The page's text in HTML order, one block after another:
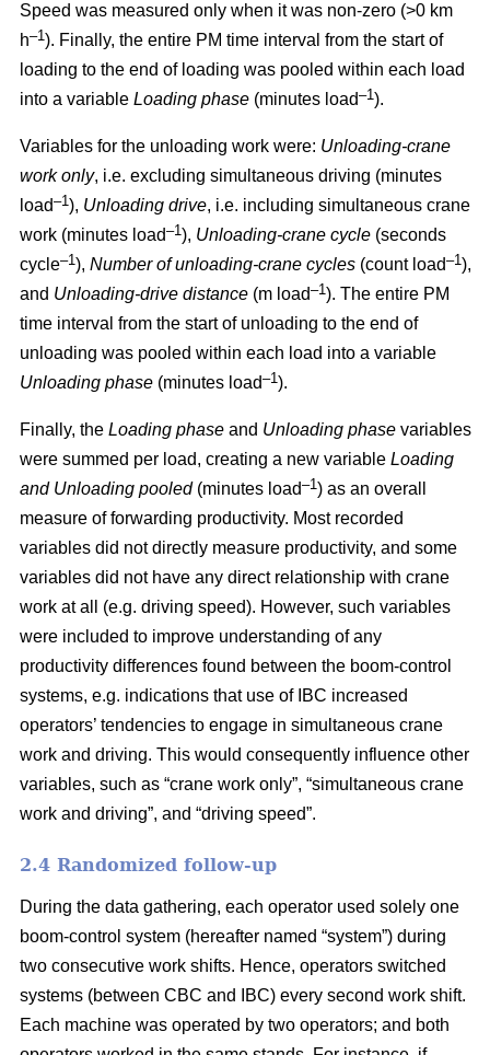
Speed was measured only when it was non-zero (>0 km
h–1 ). Finally, the entire PM time interval from the start of
loading to the end of loading was pooled within each load
into a variable Loading phase (minutes load–1 ).
Variables for the unloading work were: Unloading-crane
work only, i.e. excluding simultaneous driving (minutes
load–1 ), Unloading drive, i.e. including simultaneous crane
work (minutes load–1 ), Unloading-crane cycle (seconds
cycle–1 ), Number of unloading-crane cycles (count load–1 ),
and Unloading-drive distance (m load–1 ). The entire PM
time interval from the start of unloading to the end of
unloading was pooled within each load into a variable
Unloading phase (minutes load–1 ).
Finally, the Loading phase and Unloading phase variables
were summed per load, creating a new variable Loading
and Unloading pooled(minutes load–1 ) as an overall
measure of forwarding productivity. Most recorded
variables did not directly measure productivity, and some
variables did not have any direct relationship with crane
work at all (e.g. driving speed). However, such variables
were included to improve understanding of any
productivity differences found between the boom-control
systems, e.g. indications that use of IBC increased
operators’ tendencies to engage in simultaneous crane
work and driving. This would consequently influence other
variables, such as “crane work only”, “simultaneous crane
work and driving”, and “driving speed”.
2.4 Randomized follow-up
During the data gathering, each operator used solely one
boom-control system (hereafter named “system”) during
two consecutive work shifts. Hence, operators switched
systems (between CBC and IBC) every second work shift.
Each machine was operated by two operators; and both